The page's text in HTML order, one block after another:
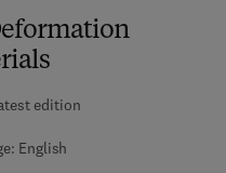
edition
English
- 0 - 8 5 7 0 9 - 0 7 9 - 9